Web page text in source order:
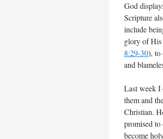
God
Scripture
include
glory of His
8:29-30), to
and
Last week I
them and
Christian.
promised
become